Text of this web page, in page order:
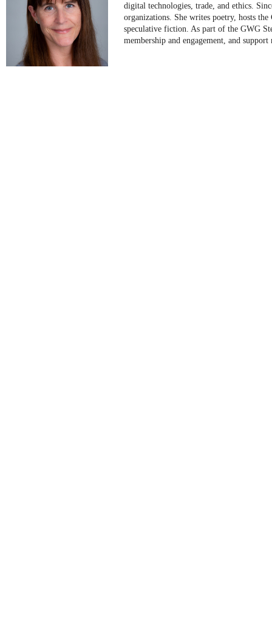
digital technologies, trade, and ethics.
organizations. She writes poetry, hosts
speculative fiction. As part of the GWG
membership and engagement, and support